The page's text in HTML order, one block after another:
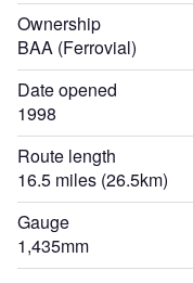
Ownership
BAA (Ferrovial)
Date opened
1998
Route length
16.5 miles (26.5km)
Gauge
1,435mm